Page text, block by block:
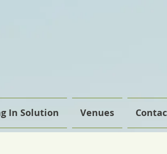
In Solution Venues